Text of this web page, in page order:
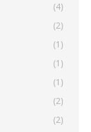
(4)
(2)
(1)
(1)
(1)
(2)
(2)